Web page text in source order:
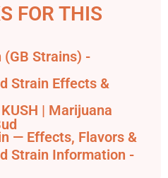
FOR THIS
(GB Strains) -
Strain Effects &
KUSH | Marijuana
— Effects, Flavors &
Strain Information -